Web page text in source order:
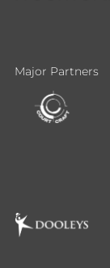
Major Partners